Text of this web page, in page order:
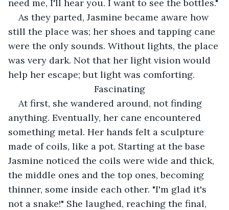
need me, I'll hear you. I want to see the bottles."
As they parted, Jasmine became aware how
still the place was; her shoes and tapping cane
were the only sounds. Without lights, the place
was very dark. Not that her light vision would
help her escape; but light was comforting.
Fascinating
At first, she wandered around, not finding
anything. Eventually, her cane encountered
something metal. Her hands felt a sculpture
made of coils, like a pot. Starting at the base
Jasmine noticed the coils were wide and thick,
the middle ones and the top ones, becoming
thinner, some inside each other. "I'm glad it's
not a snake!" She laughed, reaching the final,